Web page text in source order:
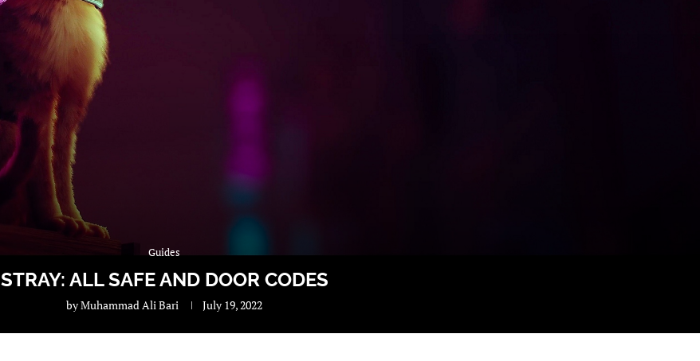
Guides
STRAY: ALL SAFE AND DOOR CODES
byMuhammad Ali Bari July 19, 2022